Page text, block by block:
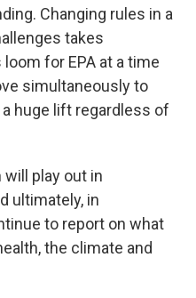
Changing rules in a
takes
for EPA at a time
simultaneously to
huge lift regardless of
will play out in
ultimately, in
to report on what
the climate and